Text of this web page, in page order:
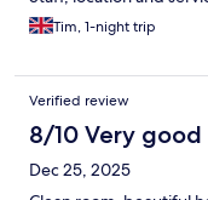
Tim, 1-night trip
Verified review
8/10 Very good
Dec 25, 2025